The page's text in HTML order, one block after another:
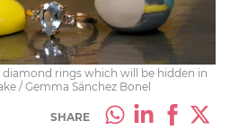
rings which will be hidden in
/ Gemma Sánchez Bonel
SHARE